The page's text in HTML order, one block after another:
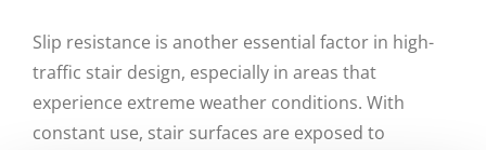
Slip resistance is another essential factor in high-
traffic stair design, especially in areas that
experience extreme weather conditions. With
constant use, stair surfaces are exposed to